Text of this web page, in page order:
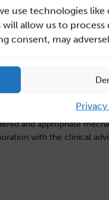
use technologies
allow us to
consent, may
increased in recent years,
making. Application of
in these patients
significantly to enhance
in this cohort.
both the relative
of the larger-scale
of the uncertainty
and appropriate
with the clinical